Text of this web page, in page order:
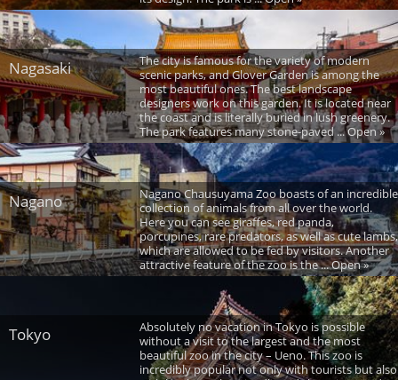
Nagasaki
The city is famous for the variety of modern
scenic parks, and Glover Garden is among the
most beautiful ones. The best landscape
designers work on this garden. It is located near
the coast and is literally buried in lush greenery.
The park features many stone-paved ... Open »
Nagano
Nagano Chausuyama Zoo boasts of an incredible
collection of animals from all over the world.
Here you can see giraffes, red panda,
porcupines, rare predators, as well as cute lambs,
which are allowed to be fed by visitors. Another
attractive feature of the zoo is the ... Open »
Tokyo
Absolutely no vacation in Tokyo is possible
without a visit to the largest and the most
beautiful zoo in the city – Ueno. This zoo is
incredibly popular not only with tourists but also